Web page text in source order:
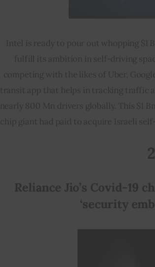
Intel is ready to pour out whopping
fulfill its ambition in self-driving
competing with the likes of Uber,
transit app that helps in tracking traffic
nearly 800 Mn drivers globally. This $1
chip giant had paid to acquire Israeli
2
Reliance Jio’s Covid-19
‘security